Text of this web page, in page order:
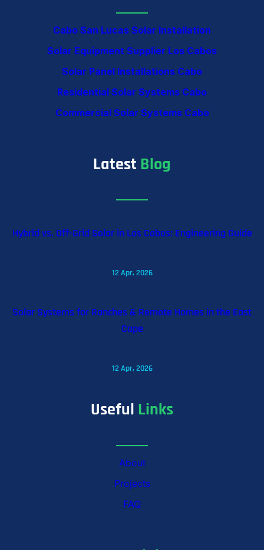
Cabo San Lucas Solar Installation
Solar Equipment Supplier Los Cabos
Solar Panel Installations Cabo
Residential Solar Systems Cabo
Commercial Solar Systems Cabo
Latest Blog
Hybrid vs. Off-Grid Solar in Los Cabos: Engineering Guide
12 Apr, 2026
Solar Systems for Ranches & Remote Homes in the East
Cape
12 Apr, 2026
Useful Links
About
Projects
FAQ